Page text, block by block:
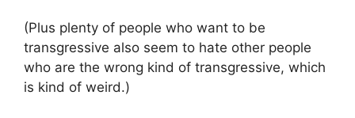
(Plus plenty of people who want to be
transgressive also seem to hate other people
who are the wrong kind of transgressive, which
is kind of weird.)